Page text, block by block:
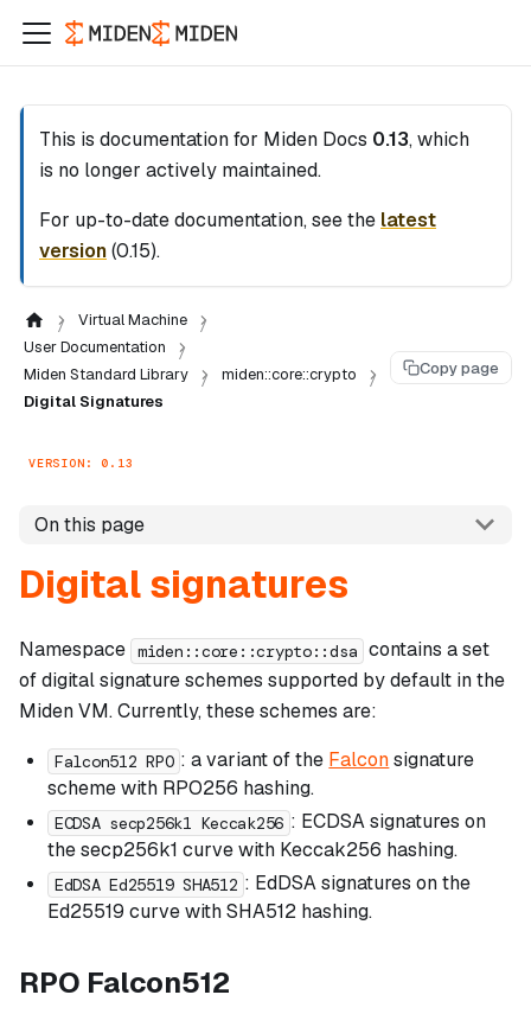
This is documentation for Miden Docs 0.13, which
is no longer actively maintained.
For up-to-date documentation, see the latest
version(0.15).
Virtual Machine
User Documentation
Miden Standard Library
miden::core::crypto
Digital Signatures
Copy page
VERSION: 0.13
On this page
Digital signatures
Namespace miden::core::crypto::dsa contains a set
of digital signature schemes supported by default in the
Miden VM. Currently, these schemes are:
Falcon512 RPO : a variant of the Falconsignature
scheme with RPO256 hashing.
ECDSA secp256k1 Keccak256 : ECDSA signatures on
the secp256k1 curve with Keccak256 hashing.
EdDSA Ed25519 SHA512 : EdDSA signatures on the
Ed25519 curve with SHA512 hashing.
RPO Falcon512